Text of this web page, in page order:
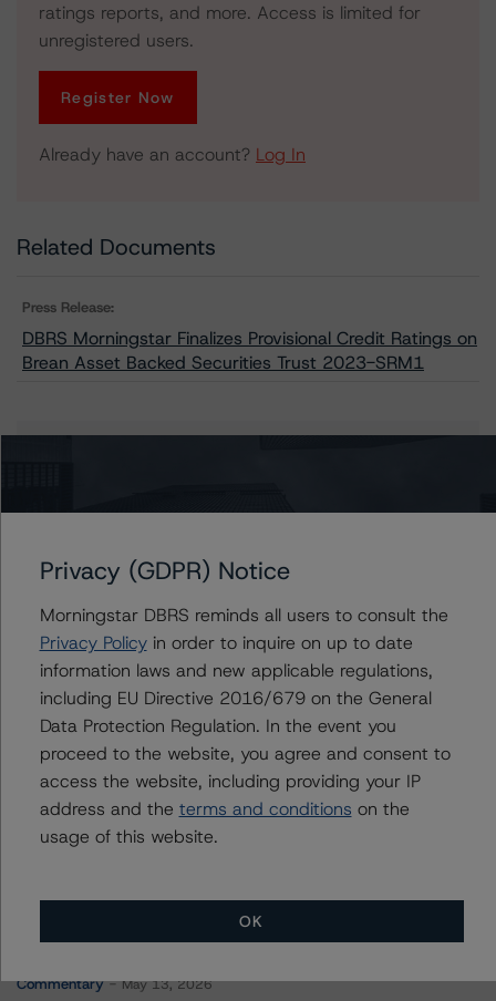
ratings reports, and more. Access is limited for
unregistered users.
Register Now
Already have an account? Log In
Related Documents
Press Release:
DBRS Morningstar Finalizes Provisional Credit Ratings on
Brean Asset Backed Securities Trust 2023-SRM1
Brean Asset-Backed Securities Trust 2023-SRM1
Contacts
Derek Moran
Senior Vice President, Sector Lead - US
RMBS Ratings
+(1) 646 560 4561
derek.moran@morningstar.com
More from Morningstar DBRS
Commentary May 13, 2026
Privacy (GDPR) Notice
Morningstar DBRS reminds all users to consult the
Privacy Policyin order to inquire on up to date
information laws and new applicable regulations,
including EU Directive 2016/679 on the General
Data Protection Regulation. In the event you
proceed to the website, you agree and consent to
access the website, including providing your IP
address and the terms and conditions on the
usage of this website.
OK